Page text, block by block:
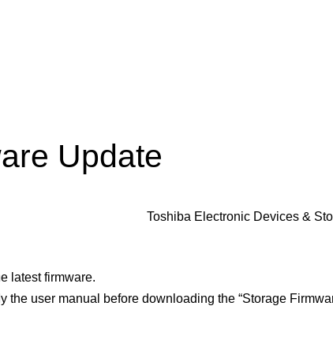
Update
Toshiba Electronic Devices &
latest firmware.
user manual before downloading the “Storage